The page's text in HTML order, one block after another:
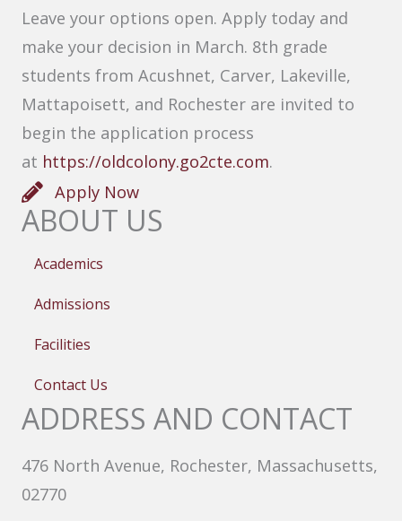
Leave your options open. Apply today and
make your decision in March. 8th grade
students from Acushnet, Carver, Lakeville,
Mattapoisett, and Rochester are invited to
begin the application process
at https://oldcolony.go2cte.com.
Apply Now
ABOUT US
Academics
Admissions
Facilities
Contact Us
ADDRESS AND CONTACT
476 North Avenue, Rochester, Massachusetts,
02770